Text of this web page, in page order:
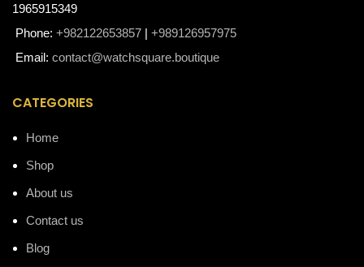
1965915349
Phone: +982122653857 | +989126957975
Email: contact@watchsquare.boutique
CATEGORIES
Home
Shop
About us
Contact us
Blog